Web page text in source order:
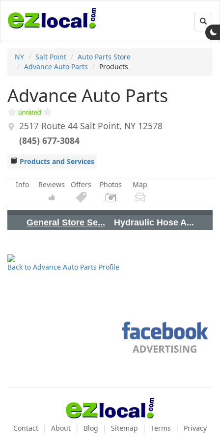
NY Salt Point
Auto Parts Store
Advance Auto Parts
Products
Advance Auto Parts
2517 Route 44 Salt Point, NY 12578
(845) 677-3084
Products and Services
Info Reviews Offers Photos Map
General Store Se... Hydraulic Hose A...
Back to Advance Auto Parts Profile
Contact About Blog Sitemap Terms Privacy